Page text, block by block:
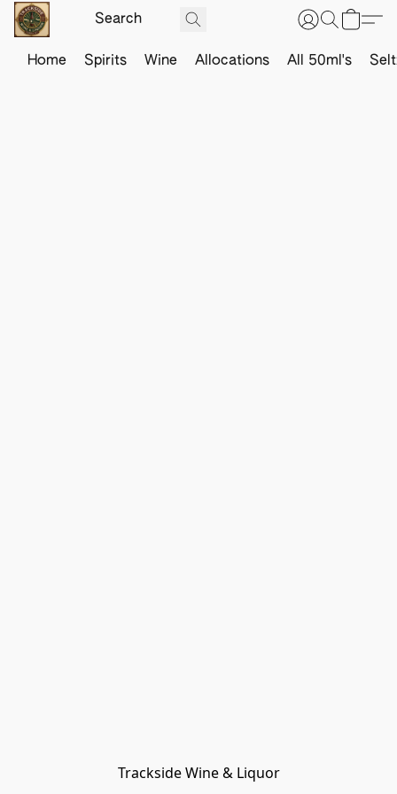
Home Spirits Wine Allocations All 50ml's
Trackside Wine & Liquor